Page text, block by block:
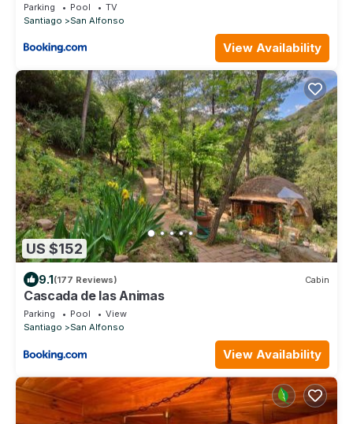
Parking Pool
TV
Santiago
San Alfonso
View Availability
US $152
9.1(177 Reviews) Cabin
Cascada de las Animas
Parking Pool
View
Santiago
San Alfonso
View Availability